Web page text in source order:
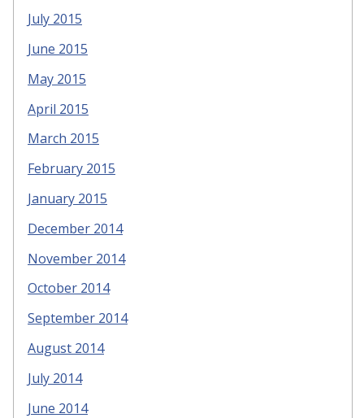
July 2015
June 2015
May 2015
April 2015
March 2015
February 2015
January 2015
December 2014
November 2014
October 2014
September 2014
August 2014
July 2014
June 2014